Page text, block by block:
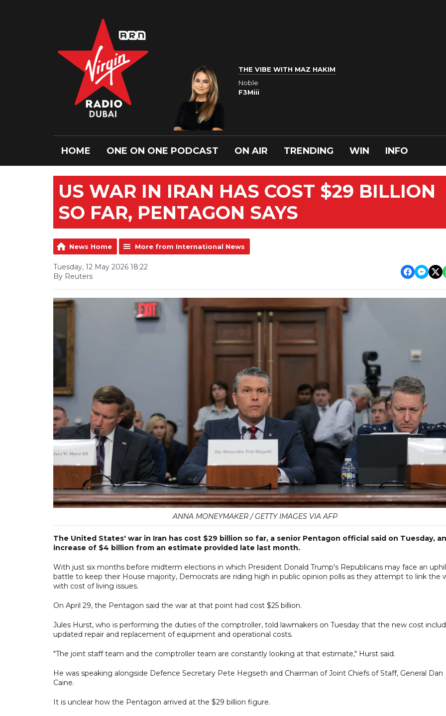
THE VIBE WITH MAZ HAKIM
Noble
F3Miii
HOME ONE ON ONE PODCAST ON AIR TRENDING WIN INFO
US WAR IN IRAN HAS COST $29 BILLION
SO FAR, PENTAGON SAYS
News Home More from International News
Tuesday, 12 May 2026 18:22
By Reuters
ANNA MONEYMAKER / GETTY IMAGES VIA AFP
The United States' war in Iran has ​cost $29 billion so far, a senior Pentagon official said on Tuesday, an
increase of $4 billion from an estimate provided late last month.
With just six months before midterm elections in which President Donald Trump's Republicans may face an
battle to keep their House majority, Democrats are riding high in public opinion polls as they attempt to link the
with cost of living issues.
On April 29, the Pentagon said the war at that point had cost $25 billion.
Jules Hurst, who is performing the duties of the ​comptroller, told lawmakers on Tuesday that the new cost
updated repair and replacement of equipment and operational costs.
"The joint staff team and the comptroller team are constantly looking at that estimate," Hurst said.
He was speaking alongside Defence Secretary Pete Hegseth and Chairman of Joint Chiefs of Staff, General Dan
Caine.
It is unclear how the Pentagon arrived at the $29 billion figure.